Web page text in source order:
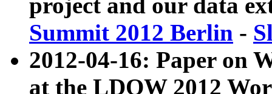
project and our data
Summit 2012 Berlin -
2012-04-16: Paper on
at the LDOW 2012